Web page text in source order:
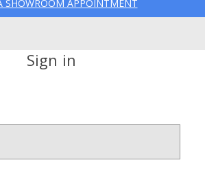
SHOWROOM APPOINTMENT
Sign in